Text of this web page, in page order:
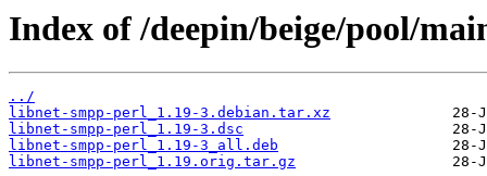
Index of /deepin/beige/pool/
../
libnet-smpp-perl_1.19-3.debian.tar.xz
libnet-smpp-perl_1.19-3.dsc
libnet-smpp-perl_1.19-3_all.deb
libnet-smpp-perl_1.19.orig.tar.gz